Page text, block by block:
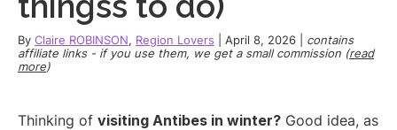
et
By Claire ROBINSON, Region Lovers April 8, 2026
contains
affiliate links - if you use them, we get a small commission (read
more)
Thinking of visiting Antibes in winter? Good idea, as